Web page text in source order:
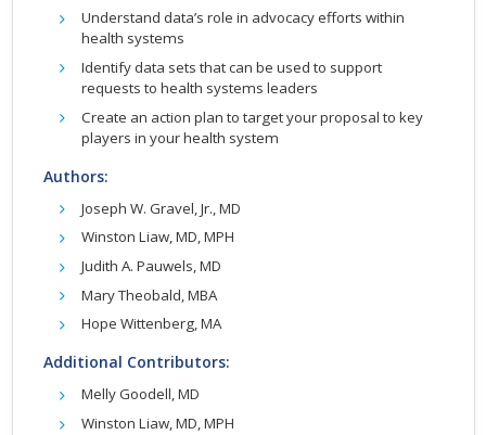
Understand data’s role in advocacy efforts within
health systems
Identify data sets that can be used to support
requests to health systems leaders
Create an action plan to target your proposal to key
players in your health system
Authors:
Joseph W. Gravel, Jr., MD
Winston Liaw, MD, MPH
Judith A. Pauwels, MD
Mary Theobald, MBA
Hope Wittenberg, MA
Additional Contributors:
Melly Goodell, MD
Winston Liaw, MD, MPH